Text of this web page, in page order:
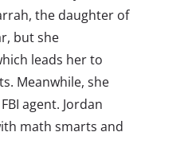
the daughter of
but she
leads her to
Meanwhile, she
agent. Jordan
math smarts and